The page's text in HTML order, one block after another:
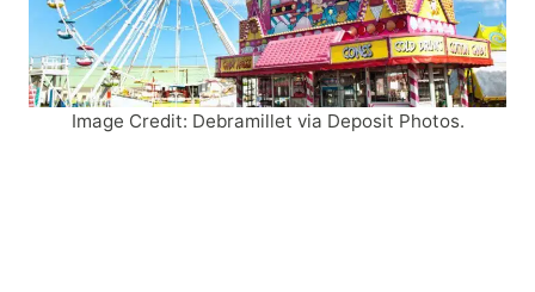
Image Credit: Debramillet via Deposit Photos.